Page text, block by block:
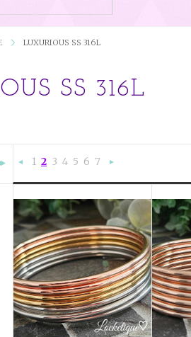
LUXURIOUS SS 316L
SS 316L
«
1 2 3 4 5 6 7